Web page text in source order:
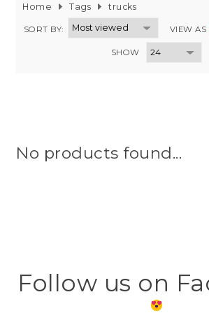
Home Tags trucks
SORT BY: VIEW AS
SHOW
No products found...
Follow us on